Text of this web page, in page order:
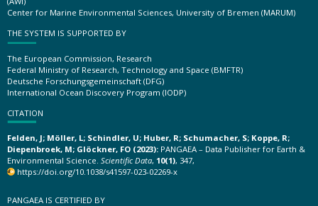
Center for Marine Environmental Sciences, University of Bremen (MARUM)
THE SYSTEM IS SUPPORTED BY
The European Commission, Research
Federal Ministry of Research, Technology and Space (BMFTR)
Deutsche Forschungsgemeinschaft (DFG)
International Ocean Discovery Program (IODP)
CITATION
Felden, J; Möller, L; Schindler, U; Huber, R; Schumacher, S; Koppe, R;
Diepenbroek, M; Glöckner, FO (2023): PANGAEA – Data Publisher for Earth &
Environmental Science. Scientific Data, 10(1), 347,
https://doi.org/10.1038/s41597-023-02269-x
PANGAEA IS CERTIFIED BY